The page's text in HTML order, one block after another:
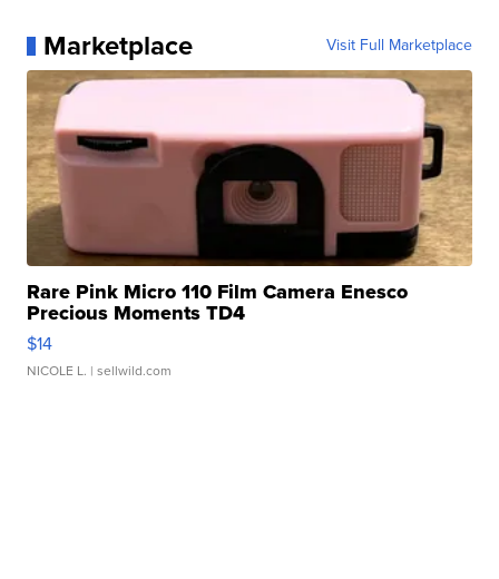
Marketplace Visit Full Marketplace
Rare Pink Micro 110 Film Camera Enesco
Precious Moments TD4
$14
NICOLE L. | sellwild.com